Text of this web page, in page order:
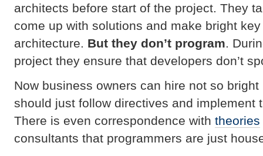
architects before start of the project. They
come up with solutions and make bright
architecture. But they don’t program.
project they ensure that developers don’t
Now business owners can hire not so
should just follow directives and implement
There is even correspondence with theories
consultants that programmers are just